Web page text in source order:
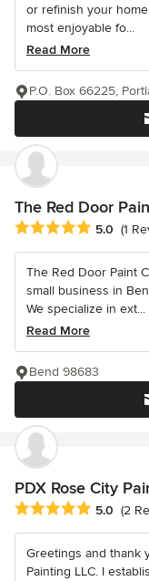
or refinish your
most enjoyable fo...
Read More
P.O. Box 66225,
The Red Door
Average rating: 5 out
5.0 (1
The Red Door Paint
small business in
We specialize in ext...
Read More
Bend 98683
PDX Rose City
Average rating: 5 out
5.0 (2
Greetings and thank
Painting LLC. I